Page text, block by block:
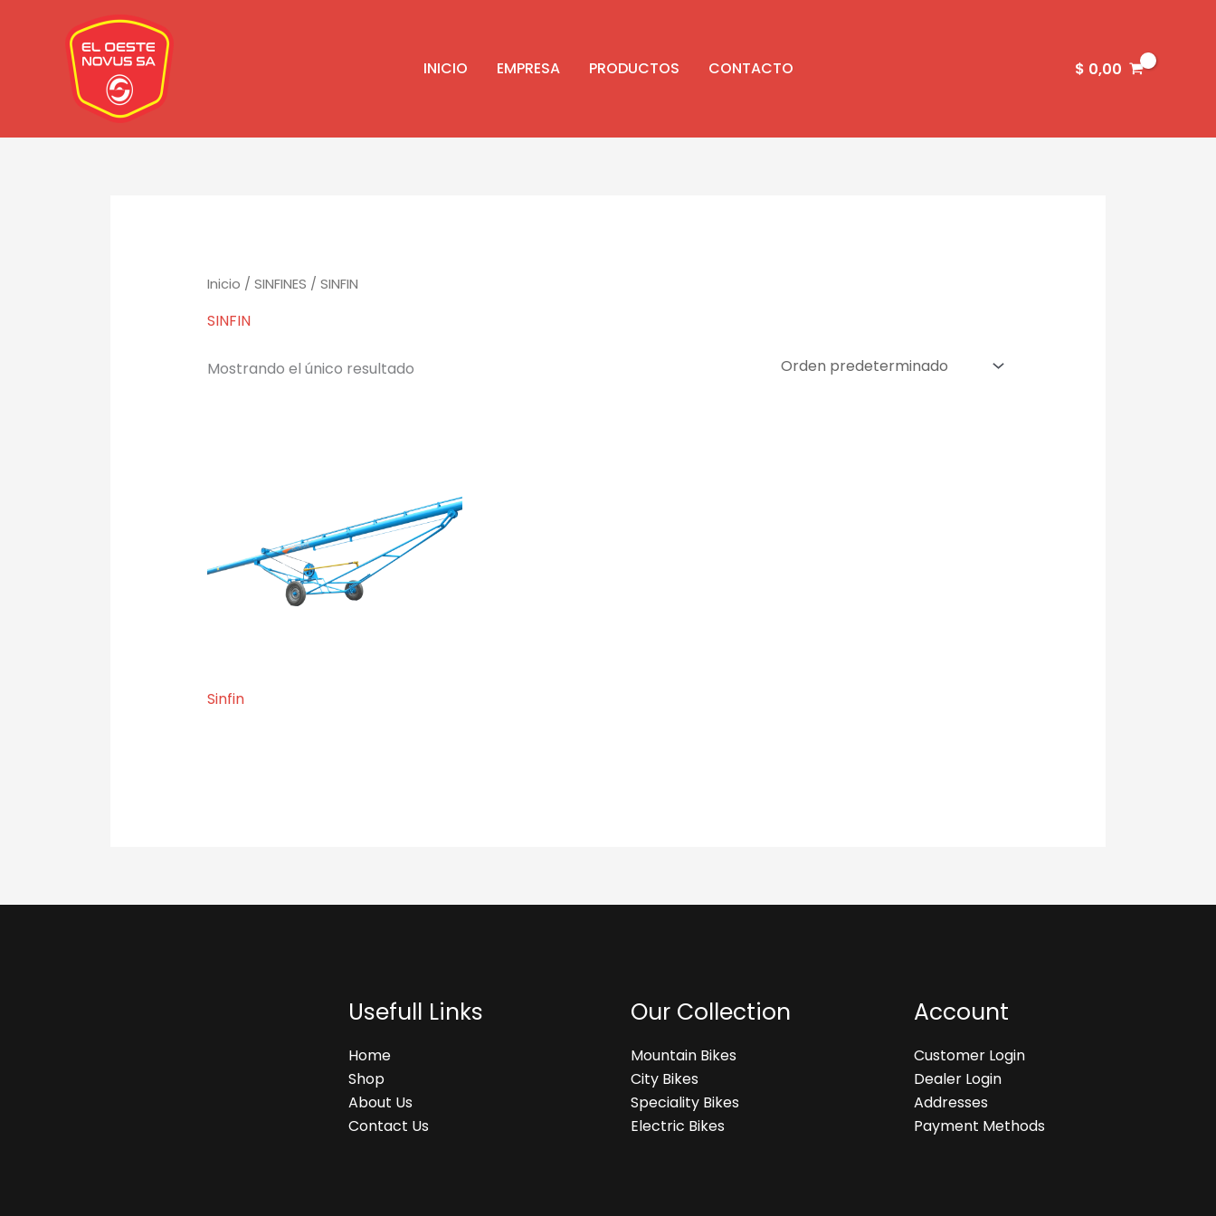
contenido
INICIO EMPRESA PRODUCTOS CONTACTO $ 0,00
Inicio / SINFINES / SINFIN
SINFIN
Mostrando el único resultado
Sinfin
Usefull Links
Home
Shop
About Us
Contact Us
Our Collection
Mountain Bikes
City Bikes
Speciality Bikes
Electric Bikes
Account
Customer Login
Dealer Login
Addresses
Payment Methods